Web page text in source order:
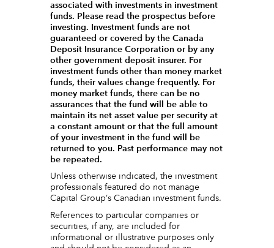
associated with investments in investment
funds. Please read the prospectus before
investing. Investment funds are not
guaranteed or covered by the Canada
Deposit Insurance Corporation or by any
other government deposit insurer. For
investment funds other than money market
funds, their values change frequently. For
money market funds, there can be no
assurances that the fund will be able to
maintain its net asset value per security at
a constant amount or that the full amount
of your investment in the fund will be
returned to you. Past performance may not
be repeated.
Unless otherwise indicated, the investment
professionals featured do not manage
Capital Group‘s Canadian investment funds.
References to particular companies or
securities, if any, are included for
informational or illustrative purposes only